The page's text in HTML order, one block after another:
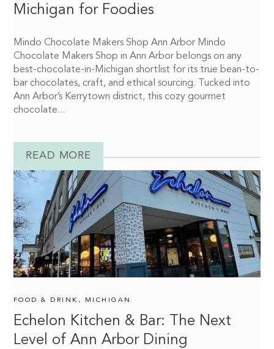
Michigan for Foodies
Mindo Chocolate Makers Shop Ann Arbor Mindo
Chocolate Makers Shop in Ann Arbor belongs on any
best-chocolate-in-Michigan shortlist for its true bean-to-
bar chocolates, craft, and ethical sourcing. Tucked into
Ann Arbor’s Kerrytown district, this cozy gourmet
chocolate...
READ MORE
Echelon Kitchen & Bar: The Next
Level of Ann Arbor Dining
FOOD & DRINK , MICHIGAN